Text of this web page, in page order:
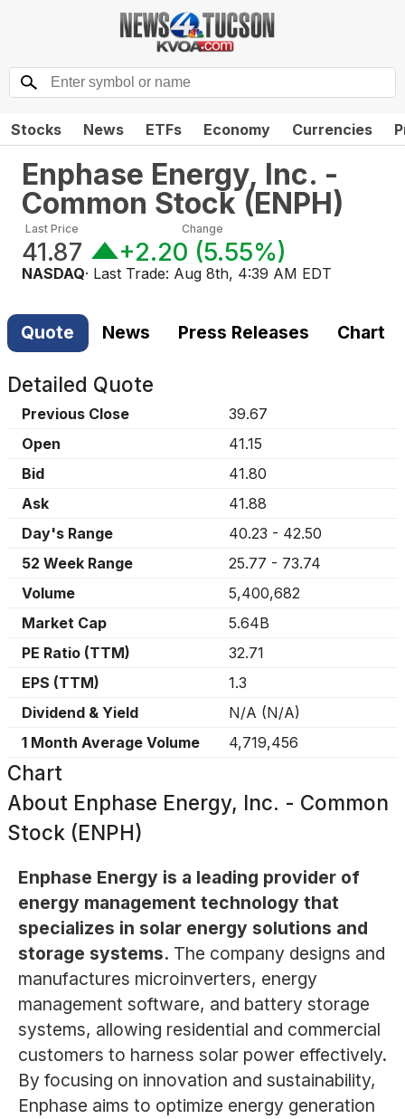
Stocks News ETFs Economy Currencies
Enphase Energy, Inc. -
Common Stock(ENPH)
Last Price
41.87
Change
+2.20 (5.55%)
NASDAQ· Last Trade: Aug 8th, 4:39 AM EDT
Quote News Press Releases Chart
Detailed Quote
Previous Close
39.67
Open
41.15
Bid
41.80
Ask
41.88
Day's Range
40.23 - 42.50
52 Week Range
25.77 - 73.74
Volume
5,400,682
Market Cap
5.64B
PE Ratio (TTM)
32.71
EPS (TTM)
1.3
Dividend & Yield
N/A (N/A)
1 Month Average Volume
4,719,456
Chart
About Enphase Energy, Inc. - Common
Stock (ENPH)
Enphase Energy is a leading provider of
energy management technology that
specializes in solar energy solutions and
storage systems. The company designs and
manufactures microinverters, energy
management software, and battery storage
systems, allowing residential and commercial
customers to harness solar power effectively.
By focusing on innovation and sustainability,
Enphase aims to optimize energy generation